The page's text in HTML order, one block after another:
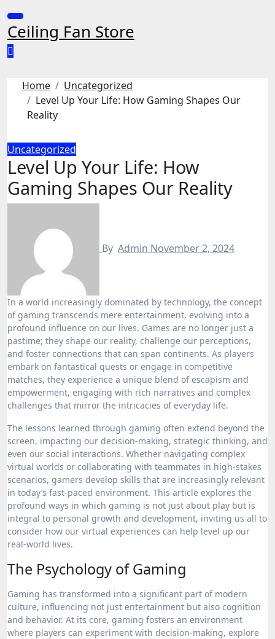
to
content
Ceiling Fan Store
Home
Uncategorized
Level Up Your Life: How Gaming Shapes Our
Reality
Uncategorized
Level Up Your Life: How
Gaming Shapes Our Reality
By Admin November 2, 2024
In a world increasingly dominated by technology, the concept
of gaming transcends mere entertainment, evolving into a
profound influence on our lives. Games are no longer just a
pastime; they shape our reality, challenge our perceptions,
and foster connections that can span continents. As players
embark on fantastical quests or engage in competitive
matches, they experience a unique blend of escapism and
empowerment, engaging with rich narratives and complex
challenges that mirror the intricacies of everyday life.
The lessons learned through gaming often extend beyond the
screen, impacting our decision-making, strategic thinking, and
even our social interactions. Whether navigating complex
virtual worlds or collaborating with teammates in high-stakes
scenarios, gamers develop skills that are increasingly relevant
in today’s fast-paced environment. This article explores the
profound ways in which gaming is not just about play but is
integral to personal growth and development, inviting us all to
consider how our virtual experiences can help level up our
real-world lives.
The Psychology of Gaming
Gaming has transformed into a significant part of modern
culture, influencing not just entertainment but also cognition
and behavior. At its core, gaming fosters an environment
where players can experiment with decision-making, explore